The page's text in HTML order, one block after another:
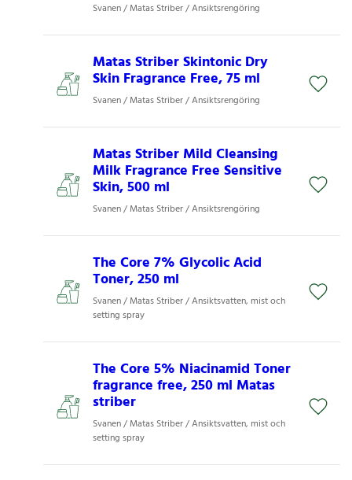
Svanen / Matas Striber / Ansiktsrengöring
Matas Striber Skintonic Dry
Skin Fragrance Free, 75 ml
Svanen / Matas Striber / Ansiktsrengöring
Matas Striber Mild Cleansing
Milk Fragrance Free Sensitive
Skin, 500 ml
Svanen / Matas Striber / Ansiktsrengöring
The Core 7% Glycolic Acid
Toner, 250 ml
Svanen / Matas Striber / Ansiktsvatten, mist och
setting spray
The Core 5% Niacinamid Toner
fragrance free, 250 ml Matas
striber
Svanen / Matas Striber / Ansiktsvatten, mist och
setting spray